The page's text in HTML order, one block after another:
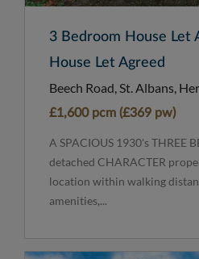
3 Bedroom House Let
House Let Agreed
Beech Road, St. Albans,
£1,600 pcm (£369 pw)
A SPACIOUS 1930's THREE
detached CHARACTER
location within walking
amenities,...